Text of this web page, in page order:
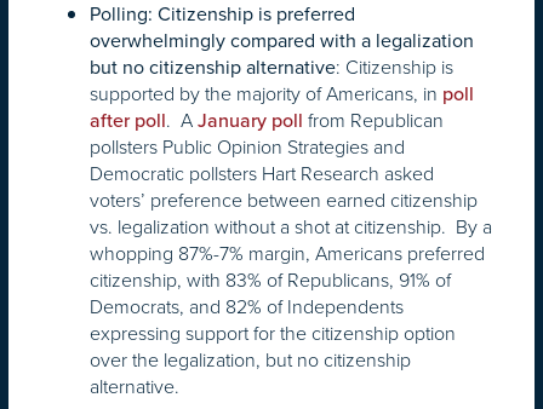
Polling: Citizenship is preferred
overwhelmingly compared with a legalization
but no citizenship alternative: Citizenship is
supported by the majority of Americans, in poll
after poll. A January poll from Republican
pollsters Public Opinion Strategies and
Democratic pollsters Hart Research asked
voters’ preference between earned citizenship
vs. legalization without a shot at citizenship. By a
whopping 87%-7% margin, Americans preferred
citizenship, with 83% of Republicans, 91% of
Democrats, and 82% of Independents
expressing support for the citizenship option
over the legalization, but no citizenship
alternative.